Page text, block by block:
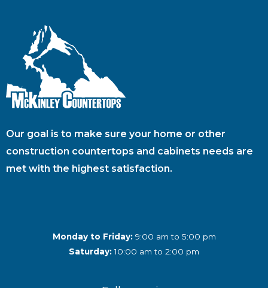
Our goal is to make sure your home or other
construction countertops and cabinets needs are
met with the highest satisfaction.
Monday to Friday:9:00 am to 5:00 pm
Saturday:10:00 am to 2:00 pm